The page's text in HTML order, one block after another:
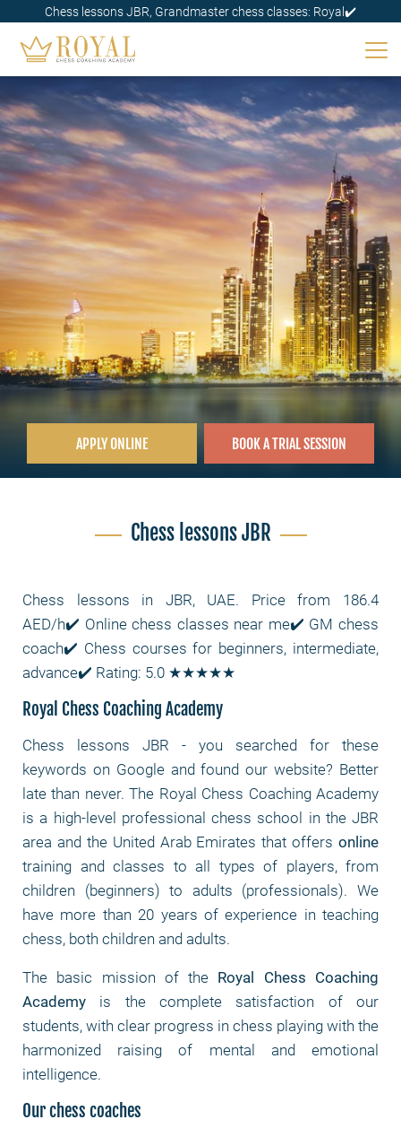
Chess lessons JBR, Grandmaster chess classes: Royal✔️
APPLY ONLINE BOOK A TRIAL SESSION
Chess lessons JBR
Chess lessons in JBR, UAE. Price from 186.4
AED/h✔️ Online chess classes near me✔️ GM chess
coach✔️ Chess courses for beginners, intermediate,
advance✔️ Rating: 5.0 ★★★★★
Royal Chess Coaching Academy
Chess lessons JBR
- you searched for these
keywords on Google and found our website? Better
late than never. The Royal Chess Coaching Academy
is a high-level professional chess school in the JBR
area and the United Arab Emirates that offers online
training and classes to all types of players, from
children (beginners) to adults (professionals). We
have more than 20 years of experience in teaching
chess, both children and adults.
The basic mission of the Royal Chess Coaching
Academy is the complete satisfaction of our
students, with clear progress in chess playing with the
harmonized raising of mental and emotional
intelligence.
Our chess coaches